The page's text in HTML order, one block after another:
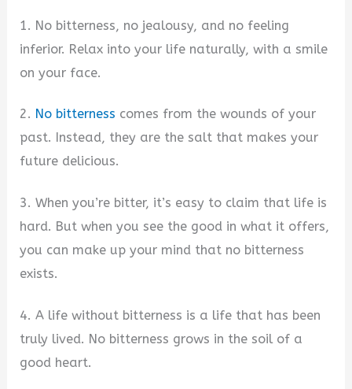
1. No bitterness, no jealousy, and no feeling
inferior. Relax into your life naturally, with a smile
on your face.
2. No bitterness comes from the wounds of your
past. Instead, they are the salt that makes your
future delicious.
3. When you’re bitter, it’s easy to claim that life is
hard. But when you see the good in what it offers,
you can make up your mind that no bitterness
exists.
4. A life without bitterness is a life that has been
truly lived. No bitterness grows in the soil of a
good heart.